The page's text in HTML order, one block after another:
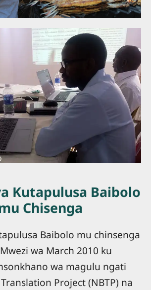
Kutapulusa Baibolo
Chisenga
Baibolo mu chinsenga
wa March 2010 ku
wa magulu ngati
Project (NBTP) na